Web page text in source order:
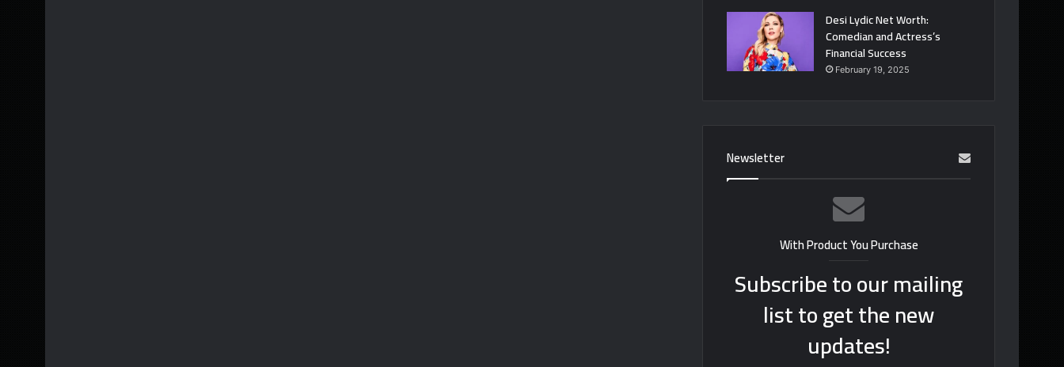
Desi Lydic Net Worth:
Comedian and Actress’s
Financial Success
February 19, 2025
Newsletter
With Product You Purchase
Subscribe to our mailing
list to get the new
updates!